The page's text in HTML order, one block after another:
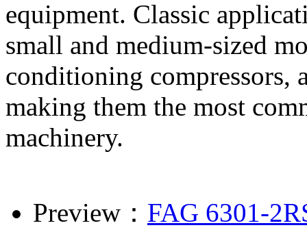
equipment. Classic
small and medium-sized
conditioning compressors,
making them the most
machinery.
Preview： FAG 6301-